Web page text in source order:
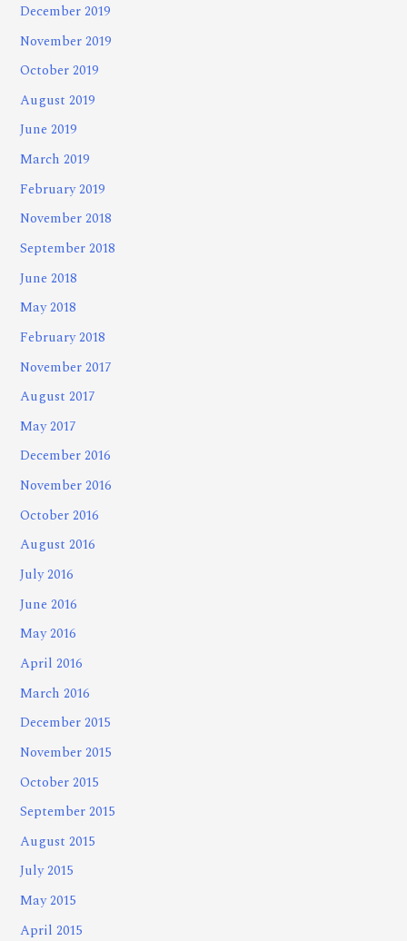
December 2019
November 2019
October 2019
August 2019
June 2019
March 2019
February 2019
November 2018
September 2018
June 2018
May 2018
February 2018
November 2017
August 2017
May 2017
December 2016
November 2016
October 2016
August 2016
July 2016
June 2016
May 2016
April 2016
March 2016
December 2015
November 2015
October 2015
September 2015
August 2015
July 2015
May 2015
April 2015